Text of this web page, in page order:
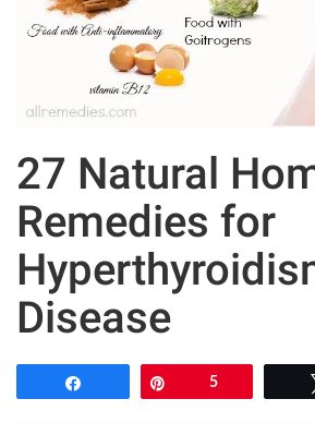
27 Natural
Remedies for
Disease
5